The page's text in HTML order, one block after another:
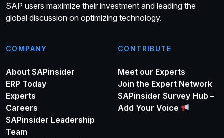
SAP users maximize their investment and leading the
global discussion on optimizing technology.
COMPANY
About SAPinsider
ERP Today
Experts
Careers
SAPinsider Leadership
Team
CONTRIBUTE
Meet our Experts
Join the Expert Network
SAPinsider Survey Hub –
Add Your Voice